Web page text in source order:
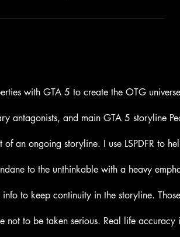
with GTA 5 to create the OTG
antagonists, and main GTA 5 storyline
of an ongoing storyline. I use LSPDFR to
to the unthinkable with a heavy
to keep continuity in the storyline. Those
not to be taken serious. Real life